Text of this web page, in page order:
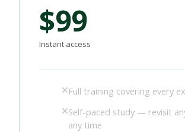
$99
Instant access
Full training covering every
Self-paced study — revisit
any time